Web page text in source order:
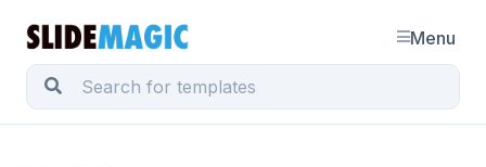
Menu